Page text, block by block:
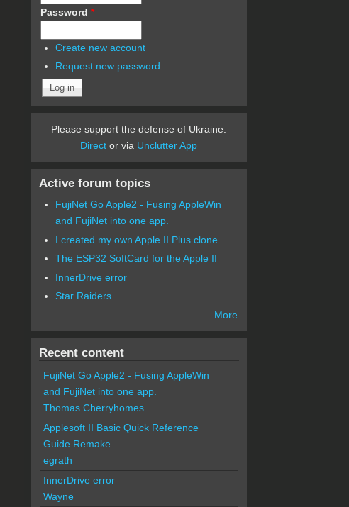
Password *
Create new account
Request new password
Please support the defense of Ukraine.
Direct or via Unclutter App
Active forum topics
FujiNet Go Apple2 - Fusing AppleWin
and FujiNet into one app.
I created my own Apple II Plus clone
The ESP32 SoftCard for the Apple II
InnerDrive error
Star Raiders
More
Recent content
FujiNet Go Apple2 - Fusing AppleWin
and FujiNet into one app.
Thomas Cherryhomes
Applesoft II Basic Quick Reference
Guide Remake
egrath
InnerDrive error
Wayne